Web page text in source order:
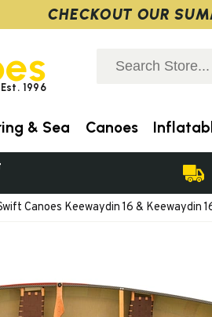
Canoes Keewaydin 16 & Keewaydin
1996
& Sea Canoes
CHECKOUT OUR